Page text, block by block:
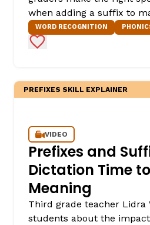
when adding a suffix to
WORD RECOGNITION
Add to Favorites
PREFIXES SKILL EXPLAINER
VIDEO
Prefixes and
Dictation Time
Meaning
Third grade teacher Lidra
students about the